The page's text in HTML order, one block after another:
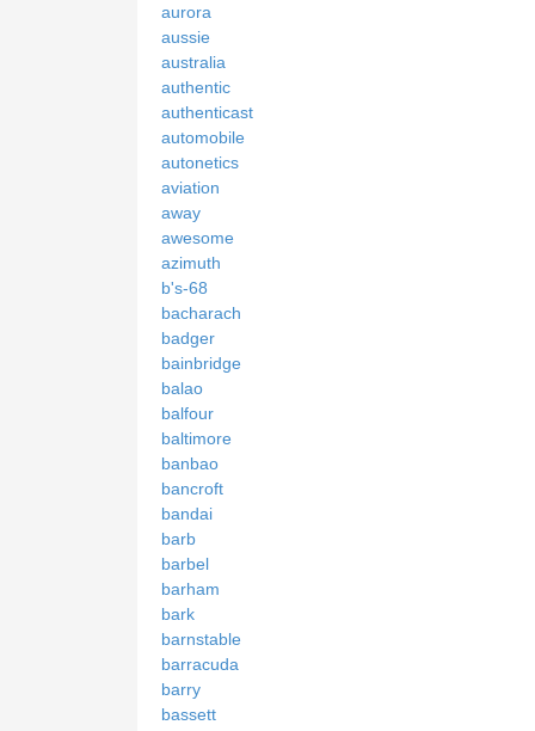
aurora
aussie
australia
authentic
authenticast
automobile
autonetics
aviation
away
awesome
azimuth
b's-68
bacharach
badger
bainbridge
balao
balfour
baltimore
banbao
bancroft
bandai
barb
barbel
barham
bark
barnstable
barracuda
barry
bassett